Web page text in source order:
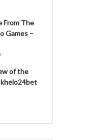
From The
Games –
of the